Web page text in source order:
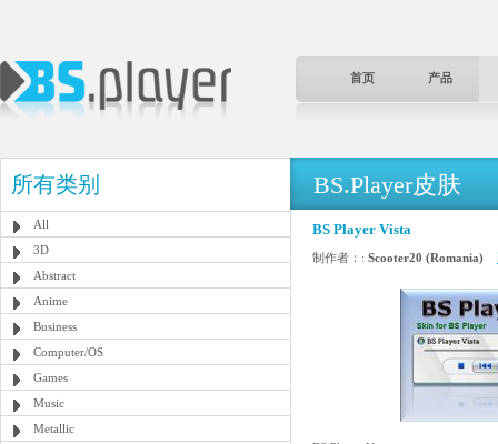
首页 产品
所有类别
All
3D
Abstract
Anime
Business
Computer/OS
Games
Music
Metallic
BS.Player皮肤
BS Player Vista
制作者：: Scooter20 (Romania)